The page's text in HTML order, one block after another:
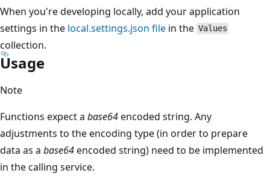
When you're developing locally, add your application
settings in the local.settings.json file in the Values
collection.
Usage
Note
Functions expect a base64encoded string. Any
adjustments to the encoding type (in order to prepare
data as a base64encoded string) need to be implemented
in the calling service.